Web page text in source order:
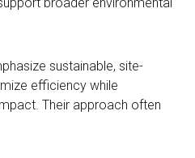
sustainable, site-
efficiency while
Their approach often